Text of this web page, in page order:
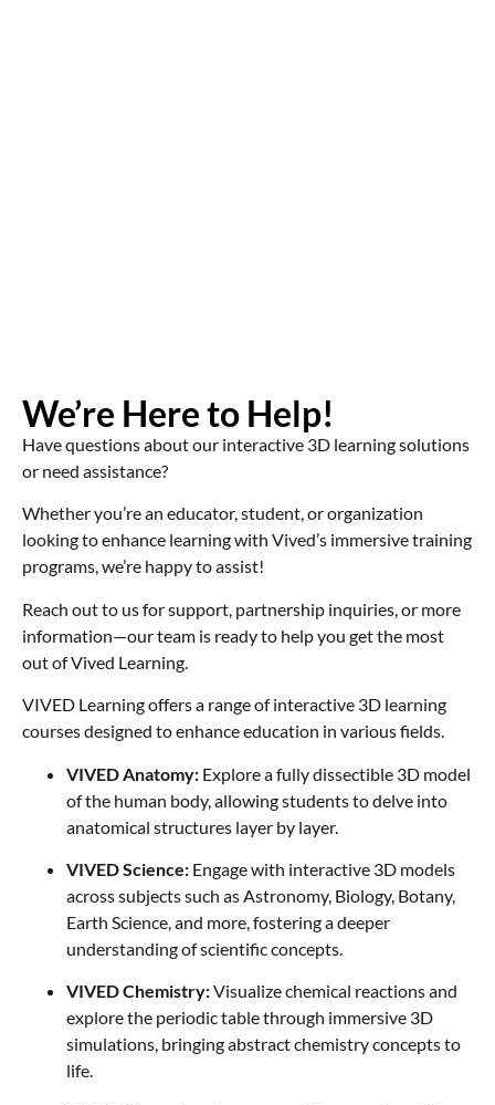
We’re Here to Help!
Have questions about our interactive 3D learning solutions
or need assistance?
Whether you’re an educator, student, or organization
looking to enhance learning with Vived’s immersive training
programs, we’re happy to assist!
Reach out to us for support, partnership inquiries, or more
information—our team is ready to help you get the most
out of Vived Learning.
VIVED Learning offers a range of interactive 3D learning
courses designed to enhance education in various fields.
VIVED Anatomy: Explore a fully dissectible 3D model
of the human body, allowing students to delve into
anatomical structures layer by layer.
VIVED Science: Engage with interactive 3D models
across subjects such as Astronomy, Biology, Botany,
Earth Science, and more, fostering a deeper
understanding of scientific concepts.
VIVED Chemistry:Visualize chemical reactions and
explore the periodic table through immersive 3D
simulations, bringing abstract chemistry concepts to
life.